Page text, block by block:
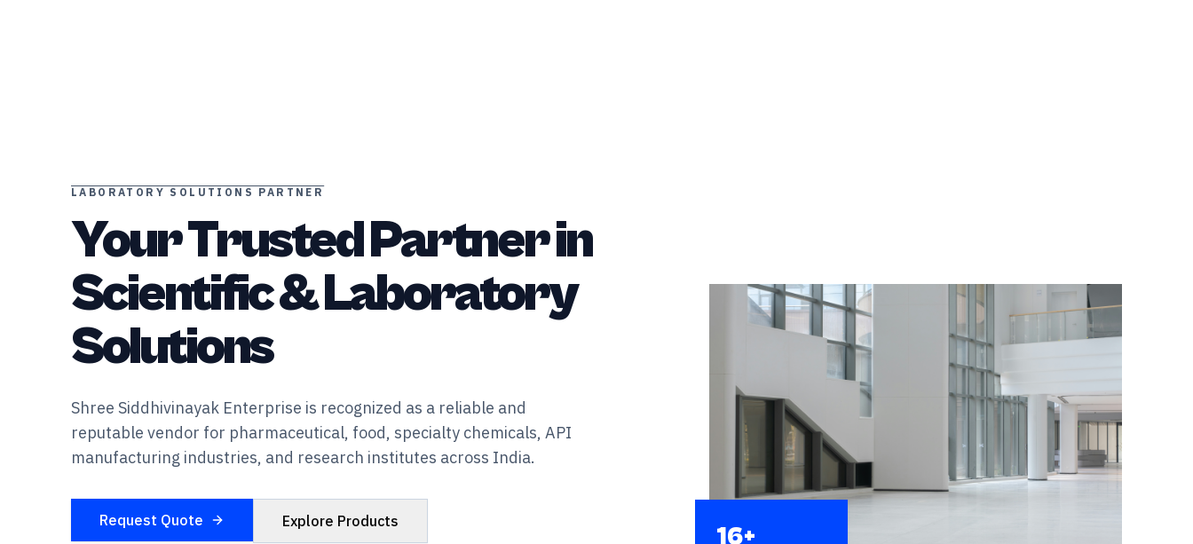
LABORATORY SOLUTIONS PARTNER
Your Trusted Partner in
Scientific & Laboratory
Solutions
Shree Siddhivinayak Enterprise is recognized as a reliable and
reputable vendor for pharmaceutical, food, specialty chemicals, API
manufacturing industries, and research institutes across India.
Request Quote Explore Products
16+